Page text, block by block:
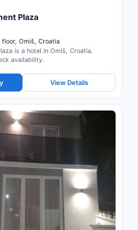
Plaza
Omiš, Croatia
is a hotel in Omiš, Croatia.
availability.
View Details